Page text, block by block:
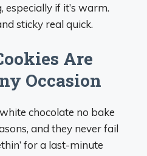
especially if it’s warm.
sticky real quick.
Are
Occasion
chocolate no bake
and they never fail
for a last-minute